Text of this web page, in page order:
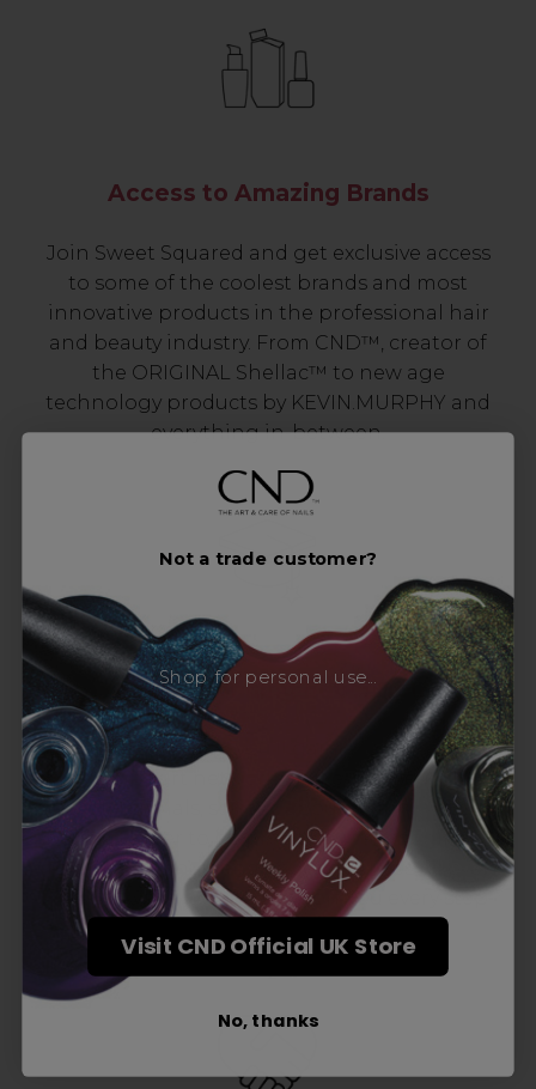
Access to Amazing Brands
Join Sweet Squared and get exclusive access
to some of the coolest brands and most
innovative products in the professional hair
and beauty industry. From CND™, creator of
the ORIGINAL Shellac™ to new age
technology products by KEVIN.MURPHY and
everything in-between.
Award-Winning Education
Enrol with us and you’ll gain a family and a
support network of like-minded
professionals, serious about helping you
build a career to be proud of. With beginner
to advanced hair and beauty courses all over
the UK, we’re here to support you every step
Not a trade customer?
Shop for personal use...
Visit CND Official UK Store
No, thanks